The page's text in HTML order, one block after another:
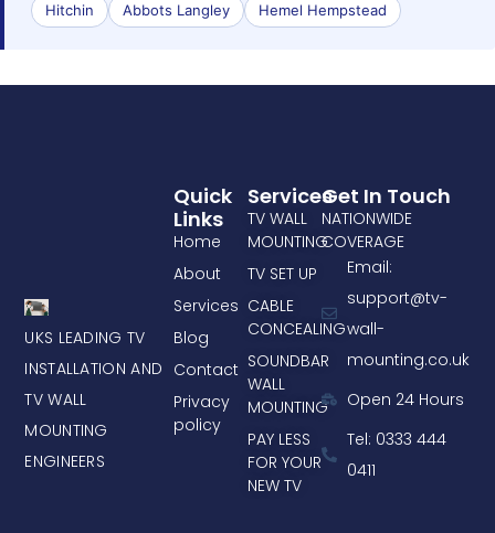
Hitchin
Abbots Langley Hemel Hempstead
UKS LEADING TV
INSTALLATION AND
TV WALL
MOUNTING
ENGINEERS
Services
TV WALL
MOUNTING
TV SET UP
CABLE
CONCEALING
SOUNDBAR
WALL
MOUNTING
PAY LESS
FOR YOUR
NEW TV
Quick
Links
Home
About
Services
Blog
Contact
Privacy
policy
Get In Touch
NATIONWIDE
COVERAGE
Email:
support@tv-
wall-
mounting.co.uk
Open 24 Hours
Tel: 0333 444
0411